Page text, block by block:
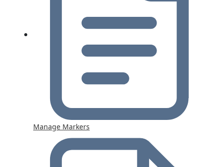
Manage Markers